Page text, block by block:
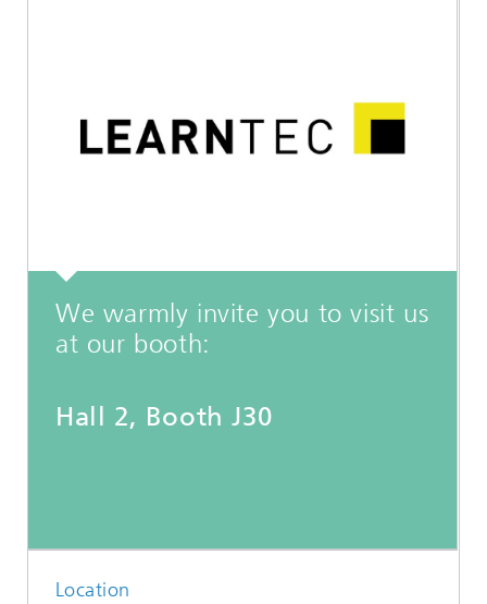
We warmly invite you to visit us
at our booth:
Hall 2, Booth J30
Location